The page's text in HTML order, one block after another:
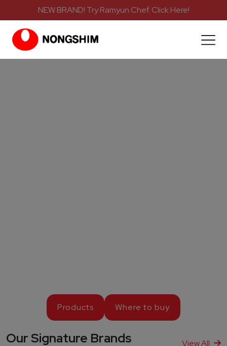
NEW BRAND! Try Ramyun Chef. Click Here!
Products Where to buy
Our Signature Brands View All